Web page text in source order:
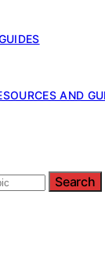
AND
Search